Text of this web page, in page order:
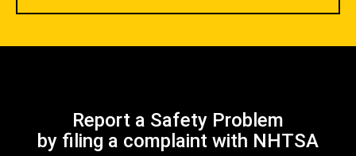
Report a Safety Problem
by filing a complaint with NHTSA